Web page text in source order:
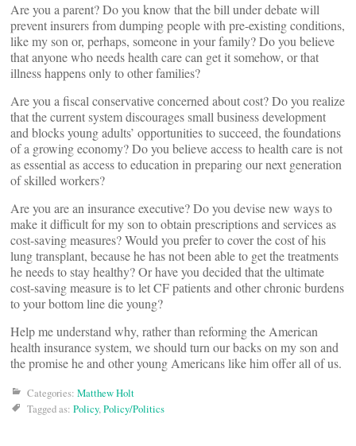
Are you a parent? Do you know that the bill under debate will
prevent insurers from dumping people with pre-existing conditions,
like my son or, perhaps, someone in your family? Do you believe
that anyone who needs health care can get it somehow, or that
illness happens only to other families?
Are you a fiscal conservative concerned about cost? Do you realize
that the current system discourages small business development
and blocks young adults’ opportunities to succeed, the foundations
of a growing economy? Do you believe access to health care is not
as essential as access to education in preparing our next generation
of skilled workers?
Are you are an insurance executive? Do you devise new ways to
make it difficult for my son to obtain prescriptions and services as
cost-saving measures? Would you prefer to cover the cost of his
lung transplant, because he has not been able to get the treatments
he needs to stay healthy? Or have you decided that the ultimate
cost-saving measure is to let CF patients and other chronic burdens
to your bottom line die young?
Help me understand why, rather than reforming the American
health insurance system, we should turn our backs on my son and
the promise he and other young Americans like him offer all of us.
Categories: Matthew Holt
Tagged as: Policy,Policy/Politics